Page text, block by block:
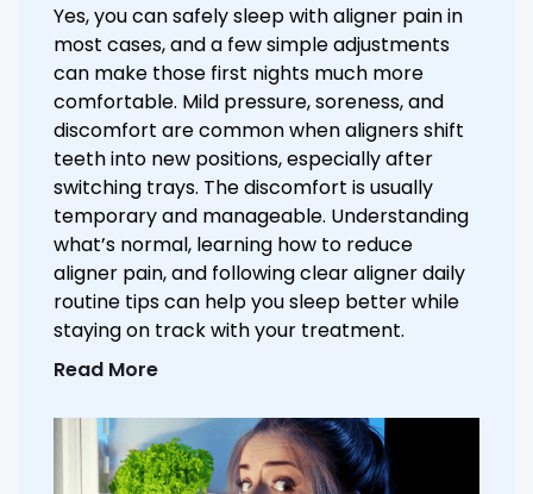
Yes, you can safely sleep with aligner pain in
most cases, and a few simple adjustments
can make those first nights much more
comfortable. Mild pressure, soreness, and
discomfort are common when aligners shift
teeth into new positions, especially after
switching trays. The discomfort is usually
temporary and manageable. Understanding
what’s normal, learning how to reduce
aligner pain, and following clear aligner daily
routine tips can help you sleep better while
staying on track with your treatment.
Read More